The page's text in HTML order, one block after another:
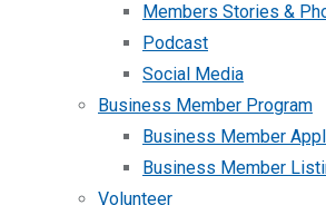
Members Stories &
Podcast
Social Media
Business Member Program
Business Member
Business Member
Volunteer